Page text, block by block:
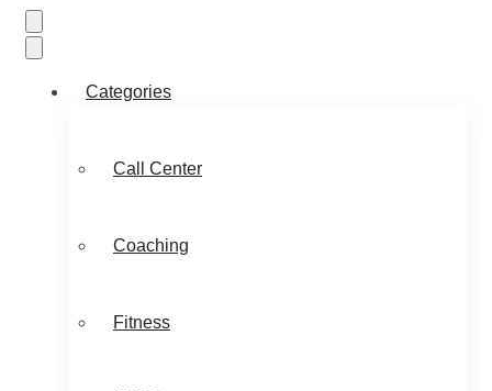
Categories
Call Center
Coaching
Fitness